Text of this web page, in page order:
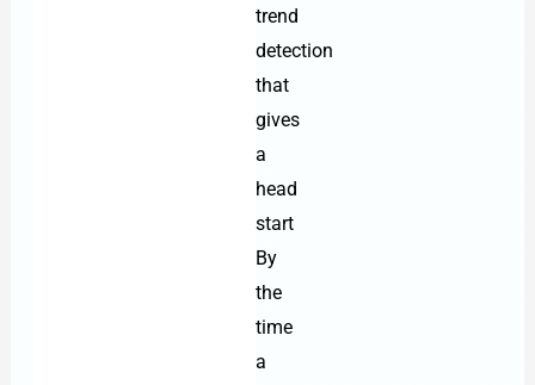
trend
detection
that
gives
a
head
start
By
the
time
a